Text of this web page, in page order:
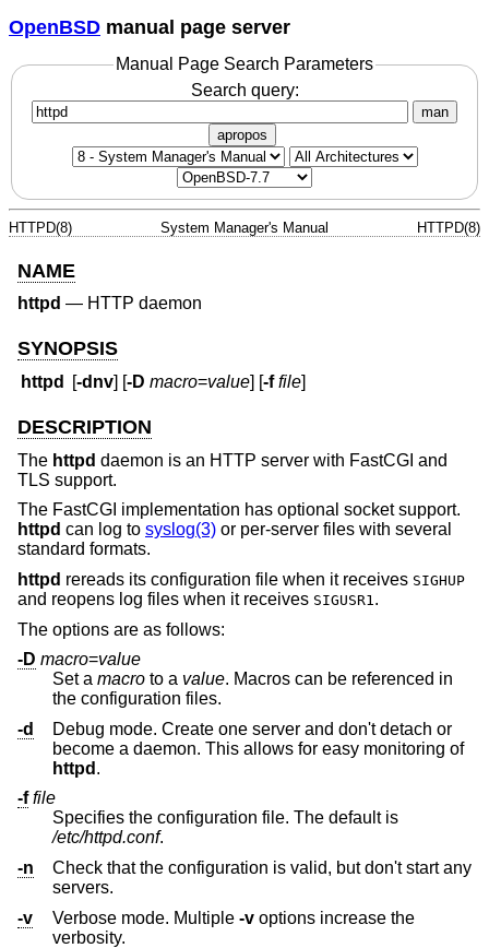
OpenBSD manual page server
Manual Page Search Parameters
Search query:
man
apropos
HTTPD(8) System Manager's Manual HTTPD(8)
NAME
httpd — HTTP daemon
SYNOPSIS
httpd [-dnv] [-D macro=value] [-f file]
DESCRIPTION
The httpd daemon is an HTTP server with FastCGI and
TLS support.
The FastCGI implementation has optional socket support.
httpd can log to syslog(3) or per-server files with several
standard formats.
httpd rereads its configuration file when it receives SIGHUP
and reopens log files when it receives SIGUSR1 .
The options are as follows:
-D macro=value
Set a macro to a value. Macros can be referenced in
the configuration files.
-d
Debug mode. Create one server and don't detach or
become a daemon. This allows for easy monitoring of
httpd .
-f file
Specifies the configuration file. The default is
/etc/httpd.conf.
-n
Check that the configuration is valid, but don't start any
servers.
-v
Verbose mode. Multiple -v options increase the
verbosity.